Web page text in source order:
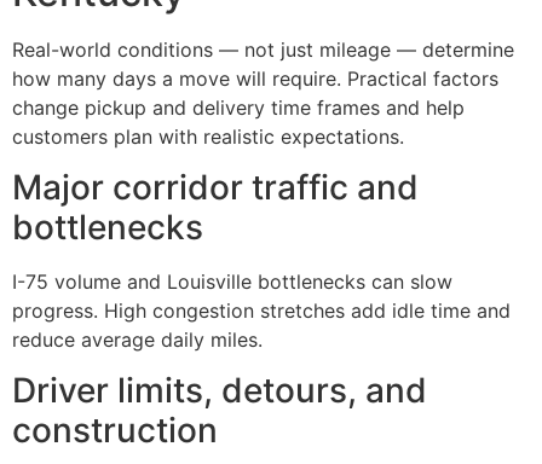
Real-world conditions — not just mileage — determine
how many days a move will require. Practical factors
change pickup and delivery time frames and help
customers plan with realistic expectations.
Major corridor traffic and
bottlenecks
I-75 volume and Louisville bottlenecks can slow
progress. High congestion stretches add idle time and
reduce average daily miles.
Driver limits, detours, and
construction